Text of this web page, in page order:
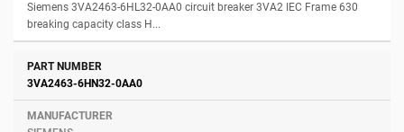
Siemens 3VA2463-6HL32-0AA0 circuit breaker 3VA2 IEC Frame 630
breaking capacity class H...
3VA2463-6HN32-0AA0